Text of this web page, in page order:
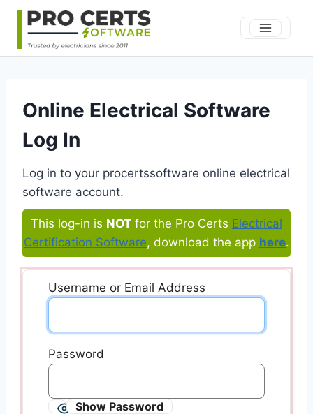
Skip
content
Online Electrical Software
Log In
Log in to your procertssoftware online electrical
software account.
This log-in is NOT for the Pro Certs Electrical
Certification Software, download the app here.
Username or Email Address
Password
Show Password